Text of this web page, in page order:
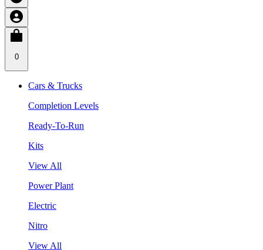
0
Cars & Trucks
Completion Levels
Ready-To-Run
Kits
View All
Power Plant
Electric
Nitro
View All